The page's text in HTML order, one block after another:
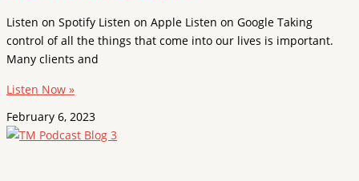
Listen on Spotify Listen on Apple Listen on Google Taking
control of all the things that come into our lives is important.
Many clients and
Listen Now »
February 6, 2023